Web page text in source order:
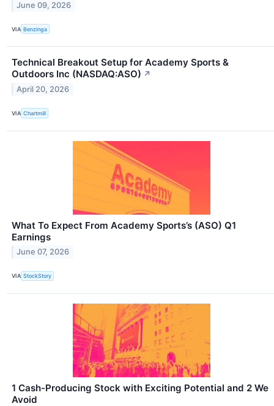
June 09, 2026
VIA Benzinga
Technical Breakout Setup for Academy Sports &
Outdoors Inc (NASDAQ:ASO) ↗
April 20, 2026
VIA Chartmill
What To Expect From Academy Sports’s (ASO) Q1
Earnings
June 07, 2026
VIA StockStory
1 Cash-Producing Stock with Exciting Potential and 2 We
Avoid